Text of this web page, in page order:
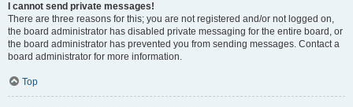
I cannot send private messages!
There are three reasons for this; you are not registered and/or not logged on,
the board administrator has disabled private messaging for the entire board, or
the board administrator has prevented you from sending messages. Contact a
board administrator for more information.
Top